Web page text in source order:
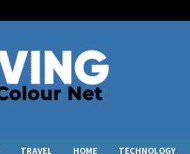
TRAVEL HOME TECHNOLOGY